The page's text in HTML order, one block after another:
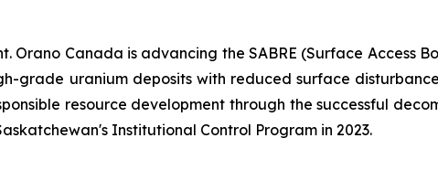
Canada is advancing the SABRE (Surface Access
grade uranium deposits with reduced surface
resource development through the successful
Institutional Control Program in 2023.